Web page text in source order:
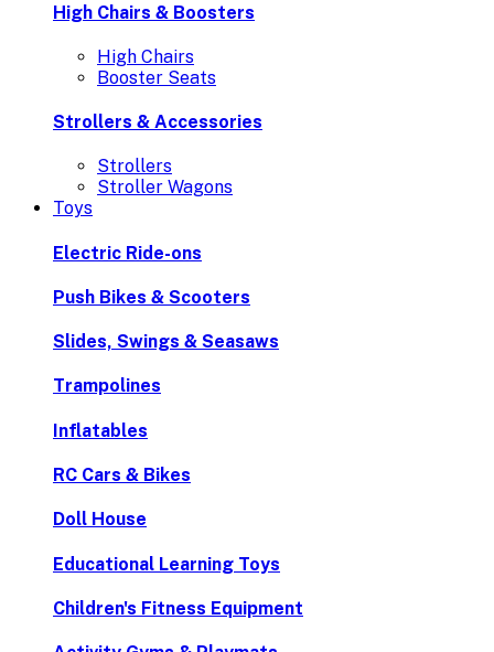
High Chairs & Boosters
High Chairs
Booster Seats
Strollers & Accessories
Strollers
Stroller Wagons
Toys
Electric Ride-ons
Push Bikes & Scooters
Slides, Swings & Seasaws
Trampolines
Inflatables
RC Cars & Bikes
Doll House
Educational Learning Toys
Children's Fitness Equipment